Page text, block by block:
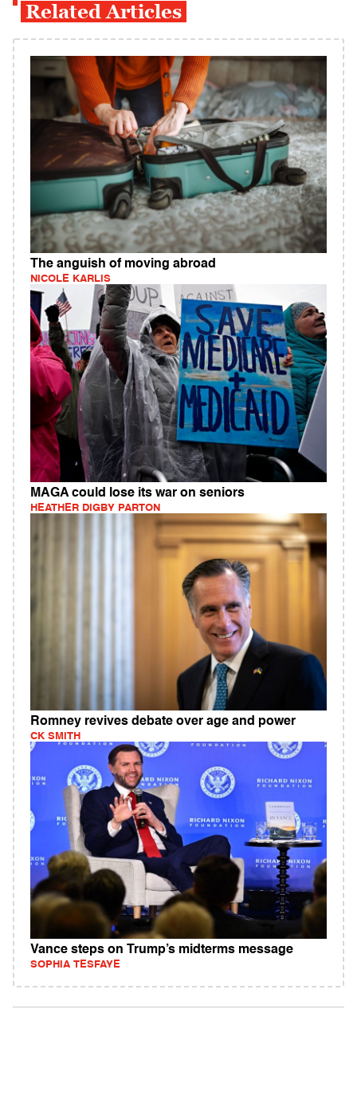
Related Articles
The anguish of moving abroad
NICOLE KARLIS
MAGA could lose its war on seniors
HEATHER DIGBY PARTON
Romney revives debate over age and power
CK SMITH
Vance steps on Trump’s midterms message
SOPHIA TESFAYE